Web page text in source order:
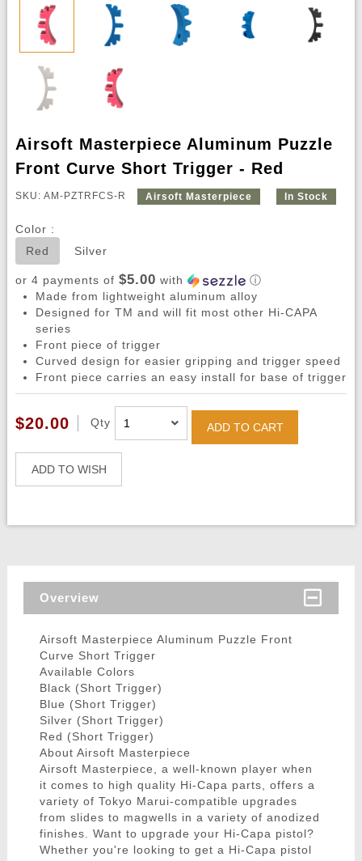
Airsoft Masterpiece Aluminum Puzzle
Front Curve Short Trigger - Red
SKU: AM-PZTRFCS-R Airsoft Masterpiece In Stock
Color :
Red
Silver
or 4 payments of $5.00 with
ⓘ
Made from lightweight aluminum alloy
Designed for TM and will fit most other Hi-CAPA
series
Front piece of trigger
Curved design for easier gripping and trigger speed
Front piece carries an easy install for base of trigger
$20.00 Qty ADD TO CART
ADD TO WISH
Overview
Airsoft Masterpiece Aluminum Puzzle Front
Curve Short Trigger
Available Colors
Black (Short Trigger)
Blue (Short Trigger)
Silver (Short Trigger)
Red (Short Trigger)
About Airsoft Masterpiece
Airsoft Masterpiece, a well-known player when
it comes to high quality Hi-Capa parts, offers a
variety of Tokyo Marui-compatible upgrades
from slides to magwells in a variety of anodized
finishes. Want to upgrade your Hi-Capa pistol?
Whether you're looking to get a Hi-Capa pistol